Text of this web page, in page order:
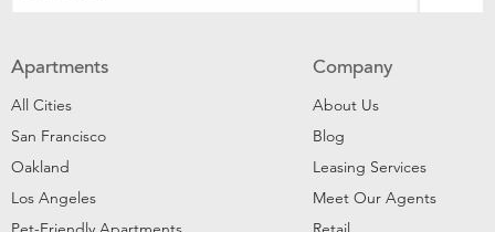
Apartments
All Cities
San Francisco
Oakland
Los Angeles
Company
About Us
Blog
Leasing Services
Meet Our Agents